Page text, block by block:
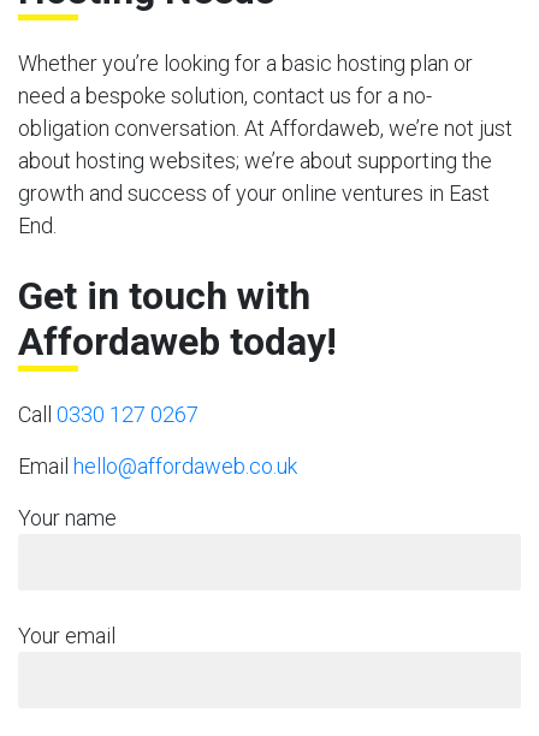
Whether you’re looking for a basic hosting plan or
need a bespoke solution, contact us for a no-
obligation conversation. At Affordaweb, we’re not just
about hosting websites; we’re about supporting the
growth and success of your online ventures in East
End.
Get in touch with
Affordaweb today!
Call 0330 127 0267
Email hello@affordaweb.co.uk
Your name
Your email